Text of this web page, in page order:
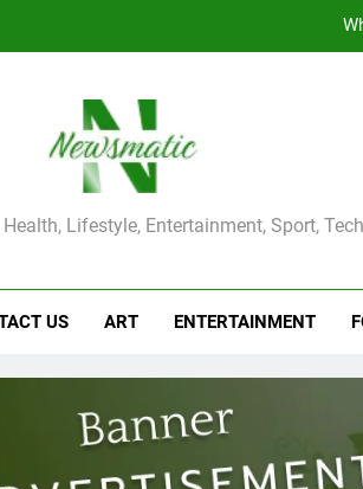
The Main Reason for
How to Make Mash Polo Without Meat
The Main Reason for
How to Make Kaka Bread from Kermanshah
Lifestyle, Entertainment, Sport,
US ART ENTERTAINMENT